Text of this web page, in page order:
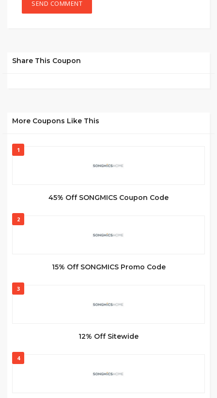
Share This Coupon
More Coupons Like This
1
45% Off SONGMICS Coupon Code
2
15% Off SONGMICS Promo Code
3
12% Off Sitewide
4